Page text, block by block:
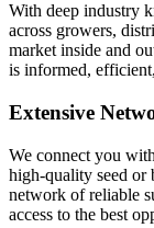
With deep industry
across growers,
market inside and
is informed,
Extensive
We connect you
high-quality seed or
network of reliable
access to the best